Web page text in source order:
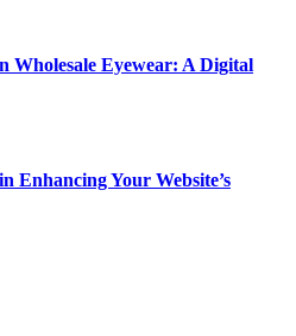
Wholesale Eyewear: A Digital
Enhancing Your Website’s